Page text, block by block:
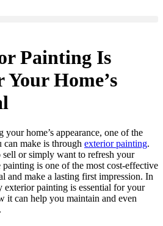
Painting Is
Home’s
home’s appearance, one of the
can make is through exterior painting.
or simply want to refresh your
painting is one of the most cost-effective
and make a lasting first impression. In
painting is essential for your
it can help you maintain and even